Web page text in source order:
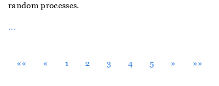
random processes.
...
«« « 1 2 3 4 5 » »»